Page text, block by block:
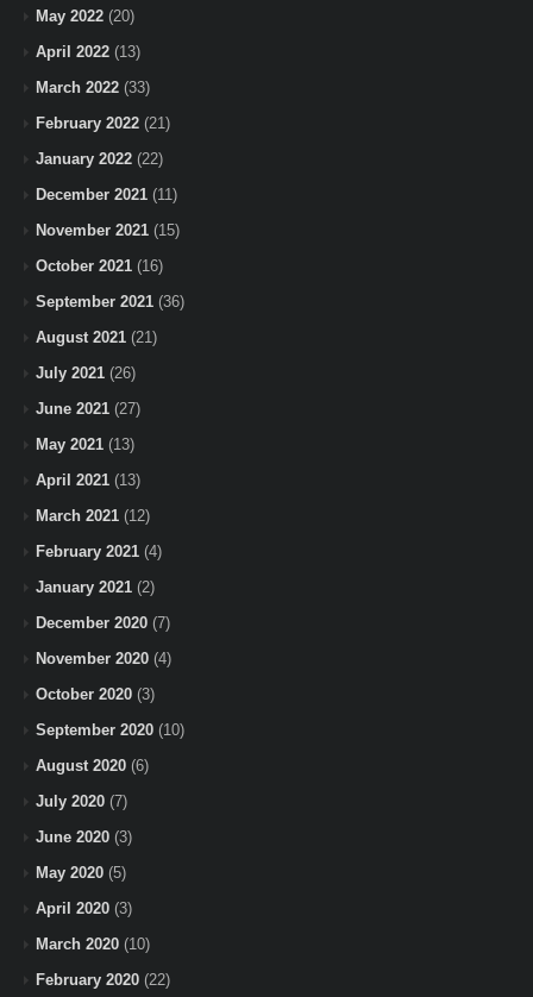
May 2022 (20)
April 2022 (13)
March 2022 (33)
February 2022 (21)
January 2022 (22)
December 2021 (11)
November 2021 (15)
October 2021 (16)
September 2021 (36)
August 2021 (21)
July 2021 (26)
June 2021 (27)
May 2021 (13)
April 2021 (13)
March 2021 (12)
February 2021 (4)
January 2021 (2)
December 2020 (7)
November 2020 (4)
October 2020 (3)
September 2020 (10)
August 2020 (6)
July 2020 (7)
June 2020 (3)
May 2020 (5)
April 2020 (3)
March 2020 (10)
February 2020 (22)